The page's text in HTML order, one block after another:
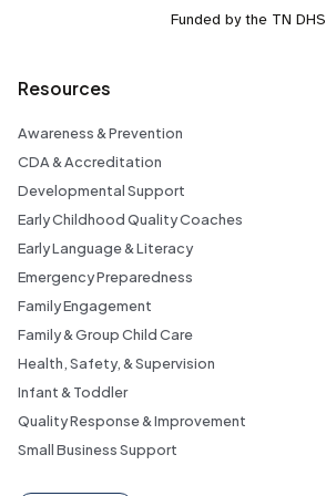
Funded by the TN DHS
Resources
Awareness & Prevention
CDA & Accreditation
Developmental Support
Early Childhood Quality Coaches
Early Language & Literacy
Emergency Preparedness
Family Engagement
Family & Group Child Care
Health, Safety, & Supervision
Infant & Toddler
Quality Response & Improvement
Small Business Support